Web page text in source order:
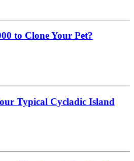
to Clone Your Pet?
Typical Cycladic Island